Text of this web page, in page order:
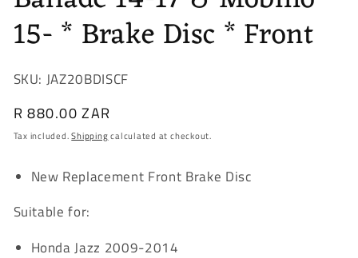
15- * Brake Disc * Front
SKU: JAZ20BDISCF
Regular
price
R 880.00 ZAR
Tax included.Shippingcalculated at checkout.
New Replacement Front Brake Disc
Suitable for:
Honda Jazz 2009-2014